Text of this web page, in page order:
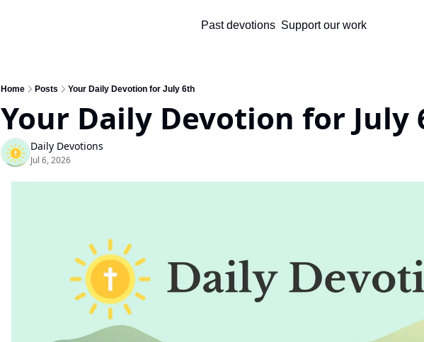
Past devotions Support our work
Home Posts Your Daily Devotion for July 6th
Your Daily Devotion for July
Daily Devotions
Jul 6, 2026